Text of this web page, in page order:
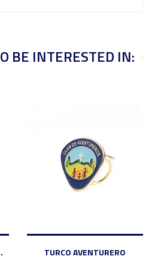
BE INTERESTED IN:
TURCO AVENTURERO